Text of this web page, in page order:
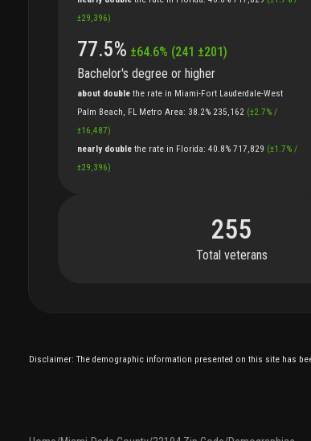
±29,396)
77.5% ±64.6% (241 ±201)
Bachelor's degree or higher
about double the rate in Miami-Fort Lauderdale-West
Palm Beach, FL Metro Area: 38.2% 235,162 (±2.7% /
±16,487)
nearly double the rate in Florida: 40.8% 717,829 (±1.7% /
±29,396)
255
Total veterans
Disclaimer: The demographic information presented on this site has